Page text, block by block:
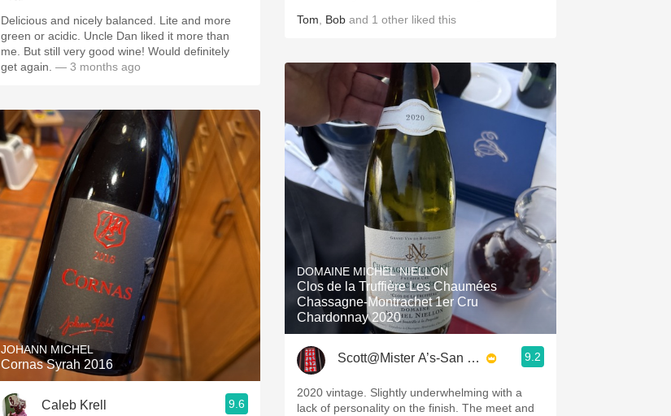
Delicious and nicely balanced. Lite and more
green or acidic. Uncle Dan liked it more than
me. But still very good wine! Would definitely
get again. — 3 months ago
JOHANN MICHEL
Cornas Syrah 2016
Caleb Krell 9.6
Tom Bob and 1 other liked this
DOMAINE MICHEL NIELLON
Clos de la Truffière Les Chaumées
Chassagne-Montrachet 1er Cru
Chardonnay 2020
Scott@Mister A’s-San Diego 9.2
2020 vintage. Slightly underwhelming with a
lack of personality on the finish. The meet and